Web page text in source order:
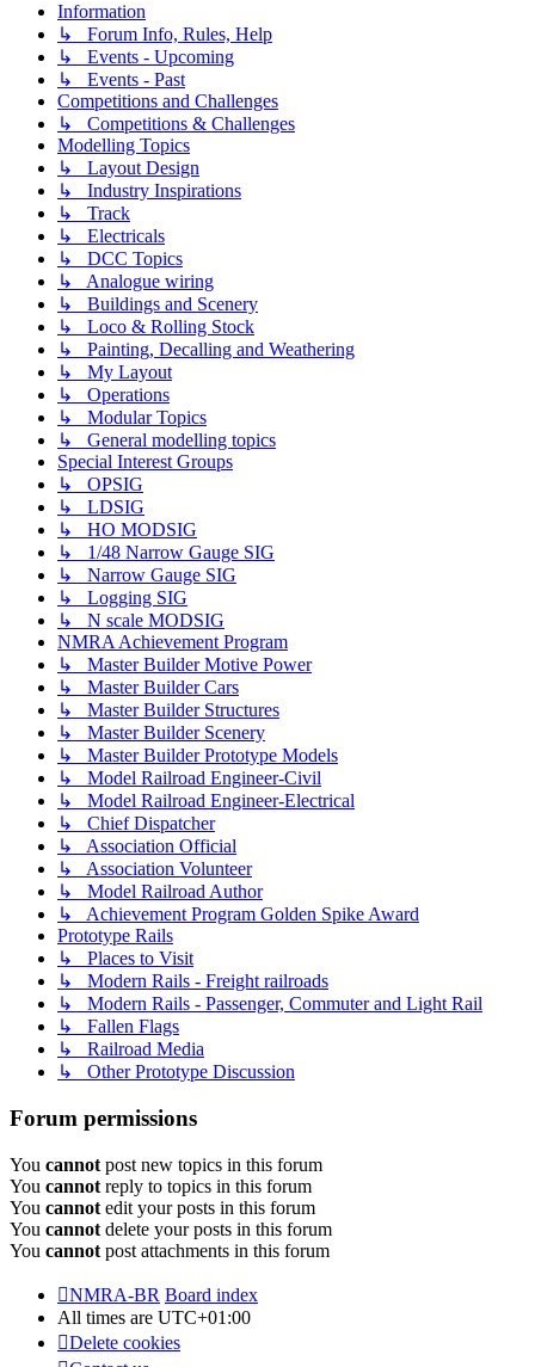
Information
↳ Forum Info, Rules, Help
↳ Events - Upcoming
↳ Events - Past
Competitions and Challenges
↳ Competitions & Challenges
Modelling Topics
↳ Layout Design
↳ Industry Inspirations
↳ Track
↳ Electricals
↳ DCC Topics
↳ Analogue wiring
↳ Buildings and Scenery
↳ Loco & Rolling Stock
↳ Painting, Decalling and Weathering
↳ My Layout
↳ Operations
↳ Modular Topics
↳ General modelling topics
Special Interest Groups
↳ OPSIG
↳ LDSIG
↳ HO MODSIG
↳ 1/48 Narrow Gauge SIG
↳ Narrow Gauge SIG
↳ Logging SIG
↳ N scale MODSIG
NMRA Achievement Program
↳ Master Builder Motive Power
↳ Master Builder Cars
↳ Master Builder Structures
↳ Master Builder Scenery
↳ Master Builder Prototype Models
↳ Model Railroad Engineer-Civil
↳ Model Railroad Engineer-Electrical
↳ Chief Dispatcher
↳ Association Official
↳ Association Volunteer
↳ Model Railroad Author
↳ Achievement Program Golden Spike Award
Prototype Rails
↳ Places to Visit
↳ Modern Rails - Freight railroads
↳ Modern Rails - Passenger, Commuter and Light Rail
↳ Fallen Flags
↳ Railroad Media
↳ Other Prototype Discussion
Forum permissions
You cannot post new topics in this forum
You cannot reply to topics in this forum
You cannot edit your posts in this forum
You cannot delete your posts in this forum
You cannot post attachments in this forum
NMRA-BR Board index
All times are UTC+01:00
Delete cookies